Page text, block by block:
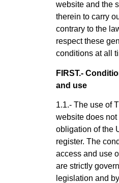
website and the
therein to carry
contrary to the
respect these
conditions at all
FIRST.-
and use
1.1.- The use of
website does not
obligation of the
register. The
access and use
are strictly
legislation and